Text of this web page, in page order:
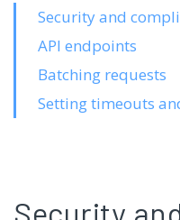
Security and
API endpoints
Batching requests
Setting timeouts
Security